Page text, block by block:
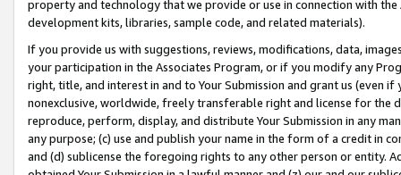
property and technology that we provide or use in connection with
development kits, libraries, sample code, and related materials).
If you provide us with suggestions, reviews, modifications, data,
your participation in the Associates Program, or if you modify any
right, title, and interest in and to Your Submission and grant us (even
nonexclusive, worldwide, freely transferable right and license for
reproduce, perform, display, and distribute Your Submission in any
any purpose; (c) use and publish your name in the form of a credit in
and (d) sublicense the foregoing rights to any other person or entity.